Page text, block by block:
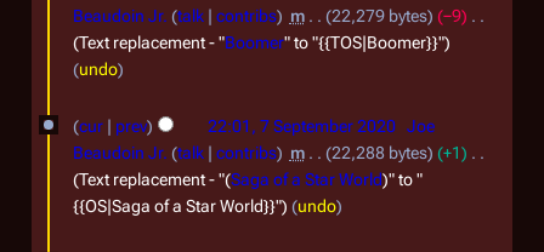
Beaudoin Jr. talk contribs m 22,279 bytes
−9
Text replacement - "Boomer" to "{{TOS|Boomer}}"
undo
cur prev 22:01, 7 September 2020 Joe
Beaudoin Jr. talk contribs m 22,288 bytes
+1
Text replacement - "(Saga of a Star World)" to "
{{OS|Saga of a Star World}}"
undo